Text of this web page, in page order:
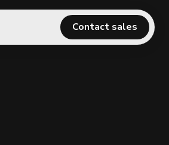
Contact sales